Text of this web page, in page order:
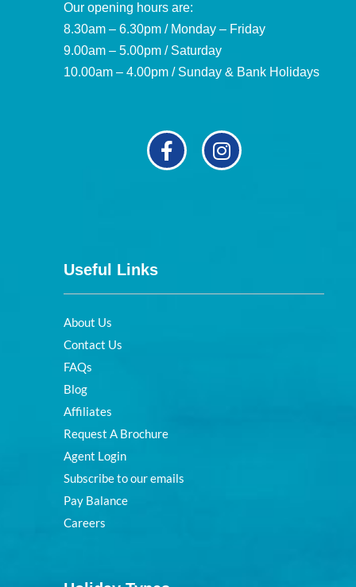
Our opening hours are:
8.30am – 6.30pm / Monday – Friday
9.00am – 5.00pm / Saturday
10.00am – 4.00pm / Sunday & Bank Holidays
Useful Links
About Us
Contact Us
FAQs
Blog
Affiliates
Request A Brochure
Agent Login
Subscribe to our emails
Pay Balance
Careers